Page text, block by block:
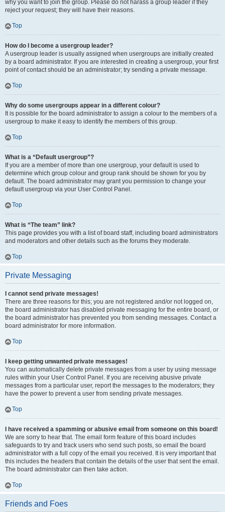
why you want to join the group. Please do not harass a group leader if they
reject your request; they will have their reasons.
Top
How do I become a usergroup leader?
A usergroup leader is usually assigned when usergroups are initially created
by a board administrator. If you are interested in creating a usergroup, your first
point of contact should be an administrator; try sending a private message.
Top
Why do some usergroups appear in a different colour?
It is possible for the board administrator to assign a colour to the members of a
usergroup to make it easy to identify the members of this group.
Top
What is a “Default usergroup”?
If you are a member of more than one usergroup, your default is used to
determine which group colour and group rank should be shown for you by
default. The board administrator may grant you permission to change your
default usergroup via your User Control Panel.
Top
What is “The team” link?
This page provides you with a list of board staff, including board administrators
and moderators and other details such as the forums they moderate.
Top
Private Messaging
I cannot send private messages!
There are three reasons for this; you are not registered and/or not logged on,
the board administrator has disabled private messaging for the entire board, or
the board administrator has prevented you from sending messages. Contact a
board administrator for more information.
Top
I keep getting unwanted private messages!
You can automatically delete private messages from a user by using message
rules within your User Control Panel. If you are receiving abusive private
messages from a particular user, report the messages to the moderators; they
have the power to prevent a user from sending private messages.
Top
I have received a spamming or abusive email from someone on this board!
We are sorry to hear that. The email form feature of this board includes
safeguards to try and track users who send such posts, so email the board
administrator with a full copy of the email you received. It is very important that
this includes the headers that contain the details of the user that sent the email.
The board administrator can then take action.
Top
Friends and Foes